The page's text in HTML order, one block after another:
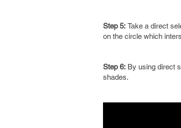
Step 5: Take a direct
on the circle which
Step 6: By using direct
shades.